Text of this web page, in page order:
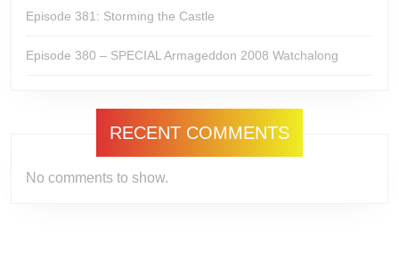
Episode 381: Storming the Castle
Episode 380 – SPECIAL Armageddon 2008 Watchalong
RECENT COMMENTS
No comments to show.